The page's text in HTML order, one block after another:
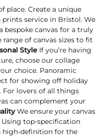
place. Create a unique
service in Bristol. We
canvas for a truly
of canvas sizes to fit
Style If you’re having
choose our collage
choice. Panoramic
for showing off holiday
For lovers of all things
can complement your
We ensure your canvas
top-specification
high-definition for the